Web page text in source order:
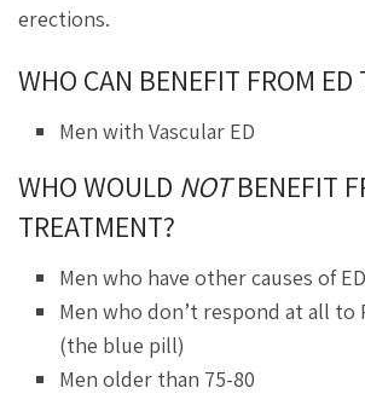
erections.
WHO CAN BENEFIT FROM ED
Men with Vascular ED
WHO WOULD NOTBENEFIT
TREATMENT?
Men who have other causes of ED
Men who don’t respond at all to
(the blue pill)
Men older than 75-80